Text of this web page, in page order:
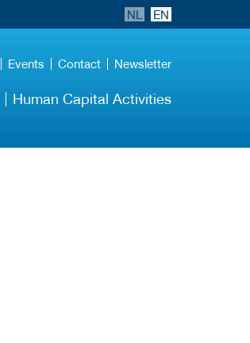
NL EN
Events Contact Newsletter
Human Capital Activities